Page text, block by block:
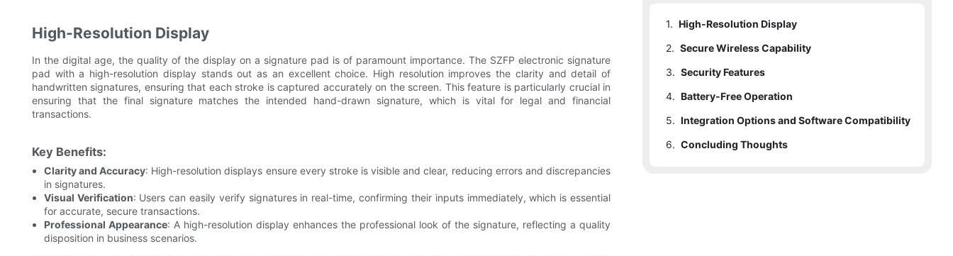
High-Resolution Display
In the digital age, the quality of the display on a signature pad is of paramount importance. The SZFP electronic signature
pad with a high-resolution display stands out as an excellent choice. High resolution improves the clarity and detail of
handwritten signatures, ensuring that each stroke is captured accurately on the screen. This feature is particularly crucial in
ensuring that the final signature matches the intended hand-drawn signature, which is vital for legal and financial
transactions.
Key Benefits:
Clarity and Accuracy: High-resolution displays ensure every stroke is visible and clear, reducing errors and discrepancies
in signatures.
Visual Verification: Users can easily verify signatures in real-time, confirming their inputs immediately, which is essential
for accurate, secure transactions.
Professional Appearance: A high-resolution display enhances the professional look of the signature, reflecting a quality
disposition in business scenarios.
1. High-Resolution Display
1.1 Key Benefits:
2. Secure Wireless Capability
2.1 Key Benefits:
3. Security Features
3.1 Key Benefits:
4. Battery-Free Operation
4.1 Key Benefits:
5. Integration Options and Software Compatibility
5.1 Key Benefits:
6. Concluding Thoughts